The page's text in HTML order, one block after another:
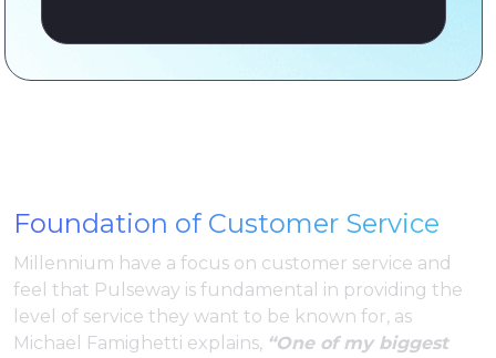
Foundation of Customer Service
Millennium have a focus on customer service and
feel that Pulseway is fundamental in providing the
level of service they want to be known for, as
Michael Famighetti explains, “One of my biggest